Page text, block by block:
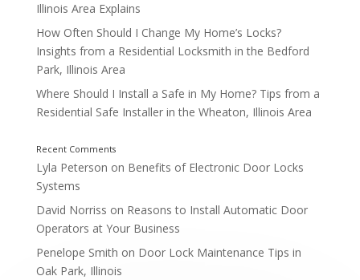
Ask for an Estimate
Illinois Area Explains
How Often Should I Change My Home’s Locks?
Insights from a Residential Locksmith in the Bedford
Park, Illinois Area
Where Should I Install a Safe in My Home? Tips from a
Residential Safe Installer in the Wheaton, Illinois Area
Lyla Peterson on Benefits of Electronic Door Locks
Systems
David Norriss on Reasons to Install Automatic Door
Operators at Your Business
Penelope Smith on Door Lock Maintenance Tips in
Oak Park, Illinois